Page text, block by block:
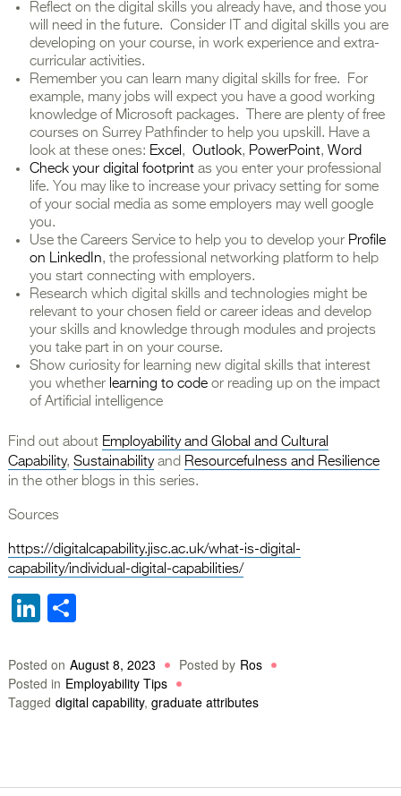
Reflect on the digital skills you already have, and those you
will need in the future. Consider IT and digital skills you are
developing on your course, in work experience and extra-
curricular activities.
Remember you can learn many digital skills for free. For
example, many jobs will expect you have a good working
knowledge of Microsoft packages. There are plenty of free
courses on Surrey Pathfinder to help you upskill. Have a
look at these ones: Excel , Outlook, PowerPoint, Word
Check your digital footprintas you enter your professional
life. You may like to increase your privacy setting for some
of your social media as some employers may well google
you.
Use the Careers Service to help you to develop your Profile
on LinkedIn, the professional networking platform to help
you start connecting with employers.
Research which digital skills and technologies might be
relevant to your chosen field or career ideas and develop
your skills and knowledge through modules and projects
you take part in on your course.
Show curiosity for learning new digital skills that interest
you whether learning to codeor reading up on the impact
of Artificial intelligence
Find out about Employability and Global and Cultural
Capability, Sustainabilityand Resourcefulness and Resilience
in the other blogs in this series.
Sources
https://digitalcapability.jisc.ac.uk/what-is-digital-
capability/individual-digital-capabilities/
LinkedIn
Posted on August 8, 2023 Posted by Ros
Posted in Employability Tips
Tagged digital capability, graduate attributes